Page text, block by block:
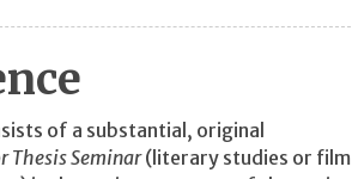
of a substantial, original
Thesis Seminar(literary studies or film